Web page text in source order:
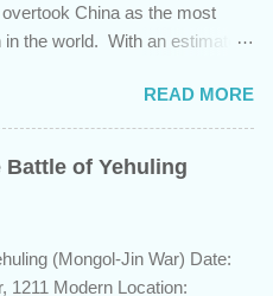
China as the most
in the world. With an estimated
currently alive. But did you
with a history whose
frame that approaches the
in Scripture. Trying to
READ MORE
Battle of Yehuling
(Mongol-Jin War) Date:
1211 Modern Location: